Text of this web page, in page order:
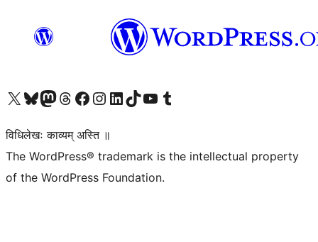
Visit our X (formerly Twitter) account
Visit our Bluesky account
Visit our Mastodon account
Visit our Threads account
Visit our Facebook page
Visit our Instagram account
Visit our LinkedIn account
Visit our TikTok account
Visit our YouTube channel
Visit our Tumblr account
विधिलेखः काव्यम् अस्ति ॥
The WordPress® trademark is the intellectual property
of the WordPress Foundation.